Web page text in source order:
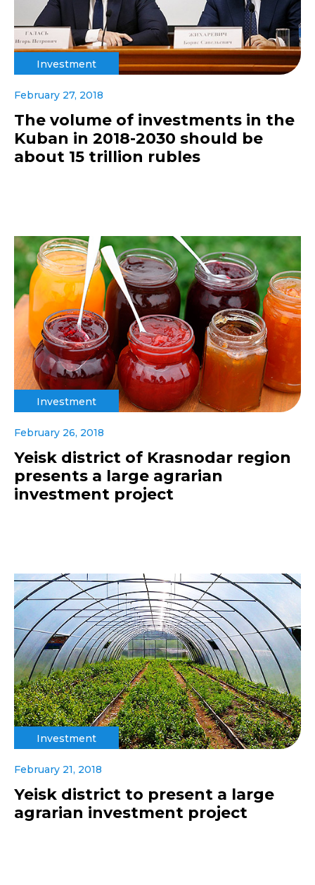
Investment
February 27, 2018
The volume of investments in the
Kuban in 2018-2030 should be
about 15 trillion rubles
Investment
February 26, 2018
Yeisk district of Krasnodar region
presents a large agrarian
investment project
Investment
February 21, 2018
Yeisk district to present a large
agrarian investment project